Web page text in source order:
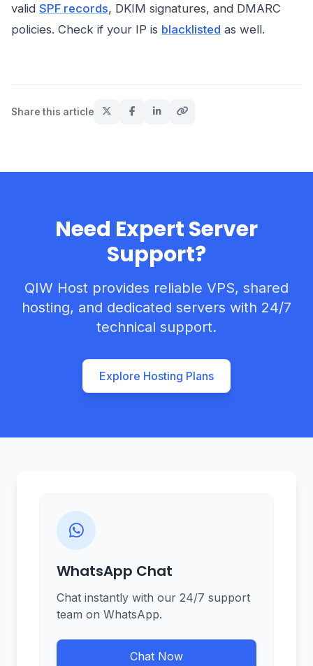
valid SPF records, DKIM signatures, and DMARC
policies. Check if your IP is blacklisted as well.
Share this article
Need Expert Server
Support?
QIW Host provides reliable VPS, shared
hosting, and dedicated servers with 24/7
technical support.
Explore Hosting Plans
WhatsApp Chat
Chat instantly with our 24/7 support
team on WhatsApp.
Chat Now